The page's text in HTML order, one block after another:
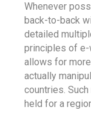
Whenever
back-to-back
detailed
principles of
allows for
actually
countries.
held for a